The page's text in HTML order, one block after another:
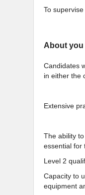
To
About you
Candidates
in either the
Extensive
The ability
essential for
Level 2
Capacity to
equipment